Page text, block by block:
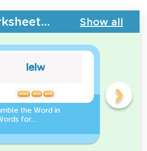
Drill Worksheets - Building Vocabulary Show all
the Word in
for
Sight